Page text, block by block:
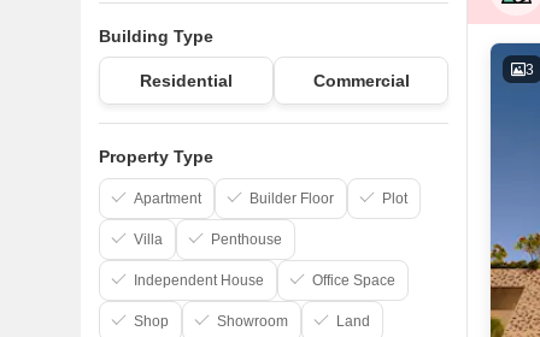
3
Building Type
Residential Commercial
Property Type
Apartment Builder Floor Plot
Villa Penthouse
Independent House Office Space
Shop Showroom Land